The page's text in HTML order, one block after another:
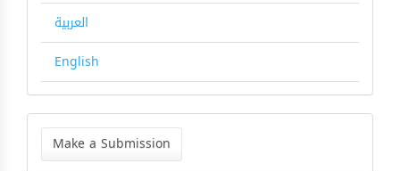
العربية
English
Make
Submission
Make a Submission